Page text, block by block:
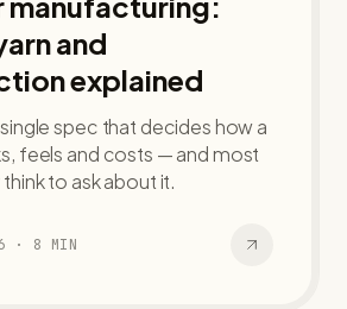
and
explained
spec that decides how a
feels and costs — and most
to ask about it.
· 8 MIN